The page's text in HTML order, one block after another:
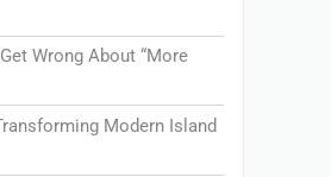
Wrong About “More
Modern Island